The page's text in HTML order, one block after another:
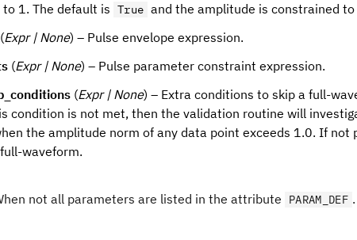
1. The default is True and the amplitude is constrained to
(Expr | None) – Pulse envelope expression.
(Expr | None) – Pulse parameter constraint expression.
(Expr | None) – Extra conditions to skip a full-
condition is not met, then the validation routine will
the amplitude norm of any data point exceeds 1.0. If not
waveform.
not all parameters are listed in the attribute PARAM_DEF .